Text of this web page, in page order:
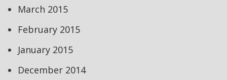
March 2015
February 2015
January 2015
December 2014